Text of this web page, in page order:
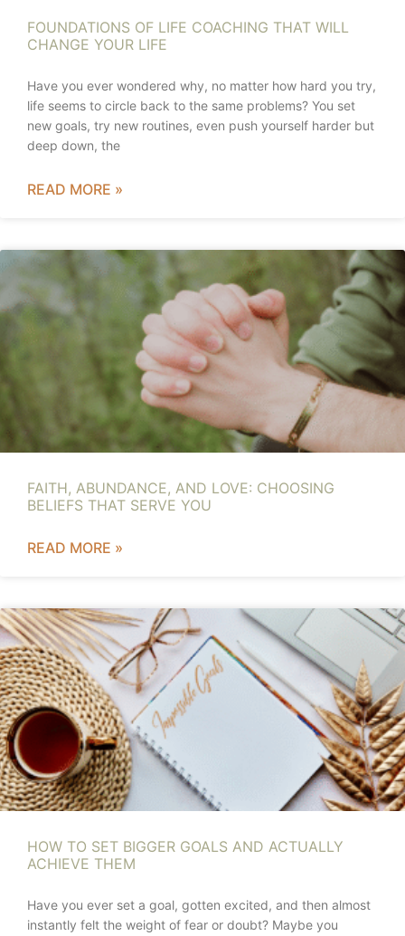
FOUNDATIONS OF LIFE COACHING THAT WILL
CHANGE YOUR LIFE
Have you ever wondered why, no matter how hard you try,
life seems to circle back to the same problems? You set
new goals, try new routines, even push yourself harder but
deep down, the
READ MORE »
FAITH, ABUNDANCE, AND LOVE: CHOOSING
BELIEFS THAT SERVE YOU
READ MORE »
HOW TO SET BIGGER GOALS AND ACTUALLY
ACHIEVE THEM
Have you ever set a goal, gotten excited, and then almost
instantly felt the weight of fear or doubt? Maybe you